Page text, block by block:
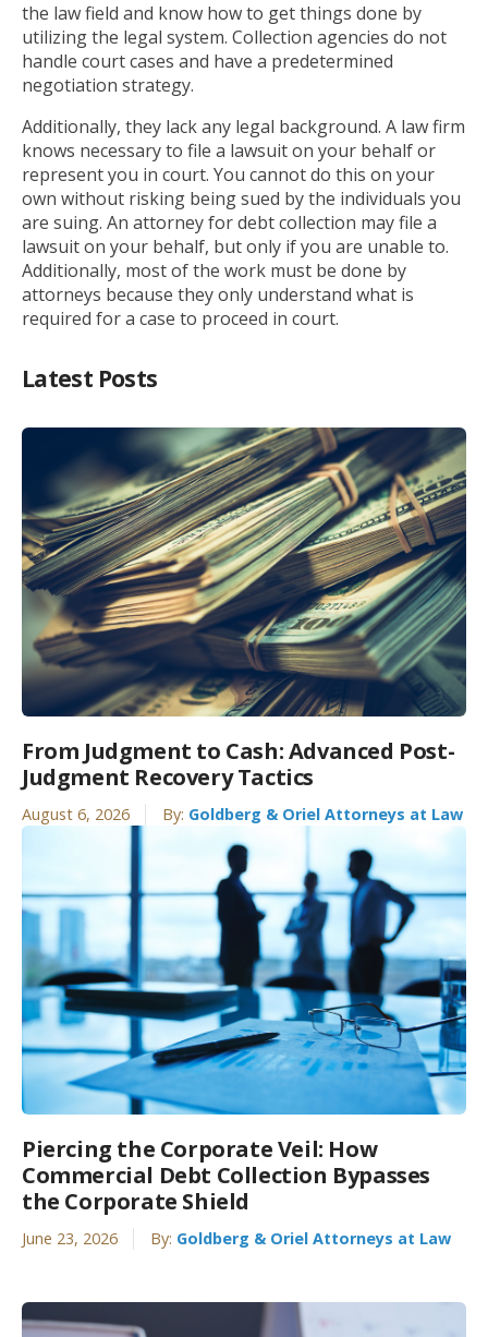
the law field and know how to get things done by
utilizing the legal system. Collection agencies do not
handle court cases and have a predetermined
negotiation strategy.
Additionally, they lack any legal background. A law firm
knows necessary to file a lawsuit on your behalf or
represent you in court. You cannot do this on your
own without risking being sued by the individuals you
are suing. An attorney for debt collection may file a
lawsuit on your behalf, but only if you are unable to.
Additionally, most of the work must be done by
attorneys because they only understand what is
required for a case to proceed in court.
Latest Posts
From Judgment to Cash: Advanced Post-
Judgment Recovery Tactics
August 6, 2026 By: Goldberg & Oriel Attorneys at Law
Piercing the Corporate Veil: How
Commercial Debt Collection Bypasses
the Corporate Shield
June 23, 2026 By: Goldberg & Oriel Attorneys at Law